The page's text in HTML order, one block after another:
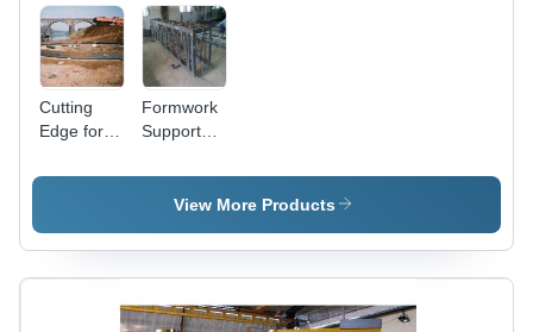
Cutting
Edge for
Formwork
Support
View More Products